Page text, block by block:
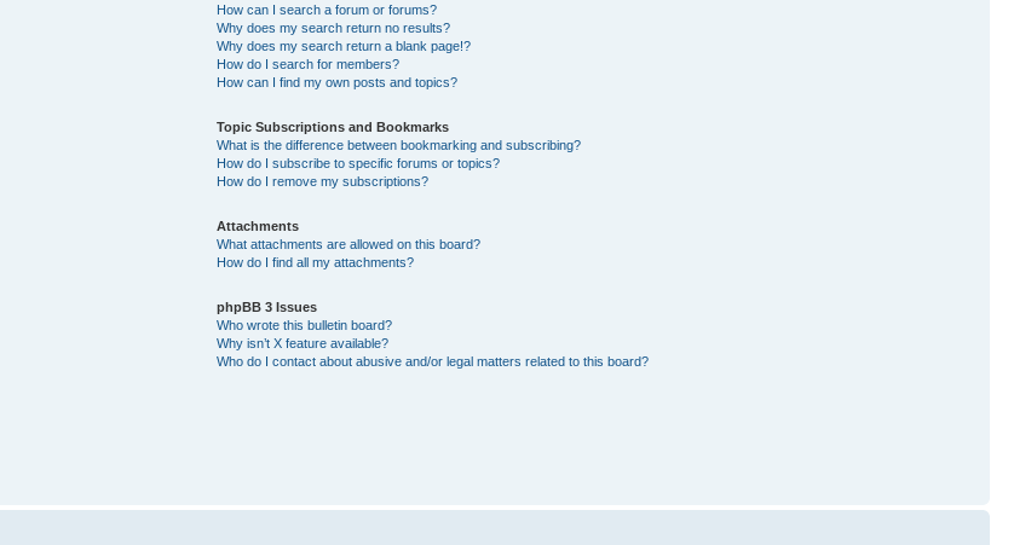
How can I search a forum or forums?
Why does my search return no results?
Why does my search return a blank page!?
How do I search for members?
How can I find my own posts and topics?
Topic Subscriptions and Bookmarks
What is the difference between bookmarking and subscribing?
How do I subscribe to specific forums or topics?
How do I remove my subscriptions?
Attachments
What attachments are allowed on this board?
How do I find all my attachments?
phpBB 3 Issues
Who wrote this bulletin board?
Why isn’t X feature available?
Who do I contact about abusive and/or legal matters related to this board?